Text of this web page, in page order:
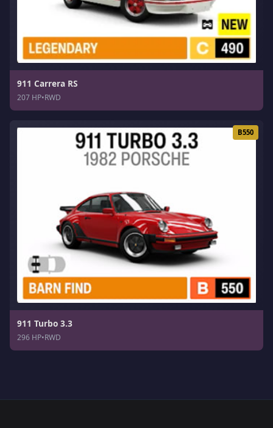
911 Carrera RS
207 HP•RWD
B550
911 Turbo 3.3
296 HP•RWD